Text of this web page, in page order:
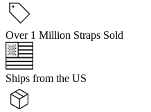
Over 1 Million Straps Sold
Ships from the US